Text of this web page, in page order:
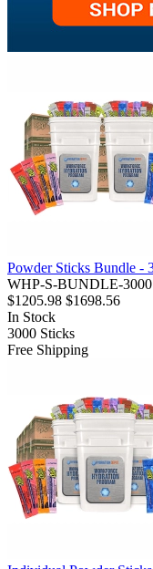
Powder Sticks Bundle -
WHP-S-BUNDLE-3000
$1205.98 $1698.56
In Stock
3000 Sticks
Free Shipping